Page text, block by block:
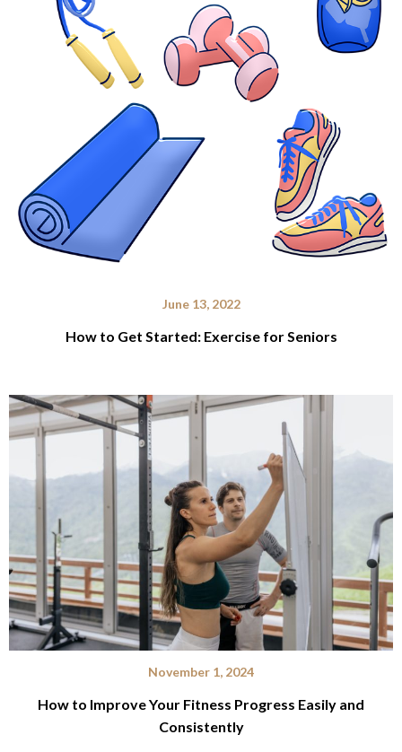
June 13, 2022
How to Get Started: Exercise for Seniors
November 1, 2024
How to Improve Your Fitness Progress Easily and
Consistently